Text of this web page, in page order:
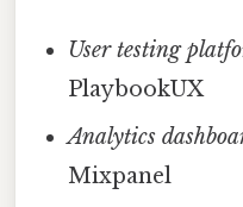
User testing
PlaybookUX
Analytics
Mixpanel